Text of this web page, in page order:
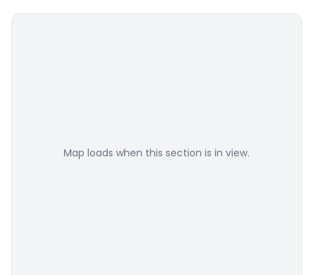
Map loads when this section is in view.